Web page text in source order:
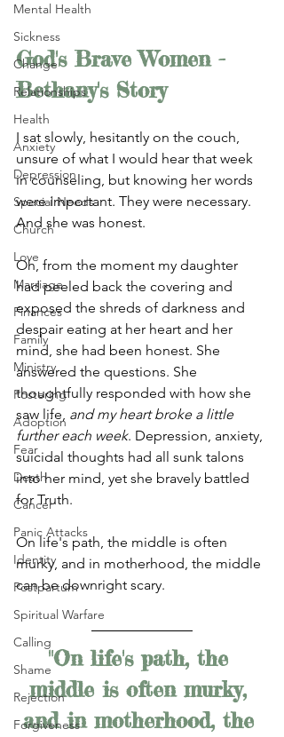
Mental Health
Sickness
Change
Relationships
Health
Anxiety
Depression
Special Needs
Church
Love
Marriage
Finances
Family
Ministry
Fostering
Adoption
Fear
Death
Cancer
Panic Attacks
Identity
Postpartum
Spiritual Warfare
Calling
Shame
Rejection
Forgiveness
God's Brave Women -
Bethany's Story
I sat slowly, hesitantly on the couch,
unsure of what I would hear that week
in counseling, but knowing her words
were important. They were necessary.
And she was honest.
Oh, from the moment my daughter
had peeled back the covering and
exposed the shreds of darkness and
despair eating at her heart and her
mind, she had been honest. She
answered the questions. She
thoughtfully responded with how she
saw life, and my heart broke a little
further each week. Depression, anxiety,
suicidal thoughts had all sunk talons
into her mind, yet she bravely battled
for Truth.
On life's path, the middle is often
murky, and in motherhood, the middle
can be downright scary.
"On life's path, the
middle is often murky,
and in motherhood, the